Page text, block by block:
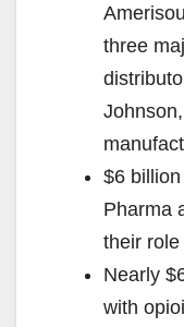
three
$6
Pharma
their
Nearly
with